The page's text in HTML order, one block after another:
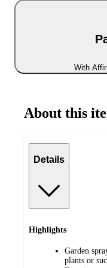
With
About this
Details
Highlights
Garden
plants or